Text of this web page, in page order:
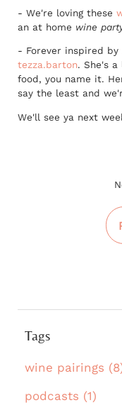
- We're loving these
an at home wine
- Forever inspired by
tezza.barton. She's a
food, you name it.
say the least and
We'll see ya next
Tags
wine pairings
podcasts (1)